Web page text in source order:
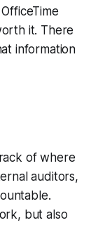
it. There
information
of where
auditors,
but also